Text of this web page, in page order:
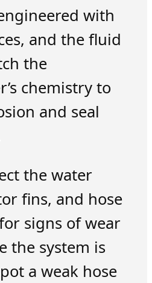
with
and the fluid
the
chemistry to
and seal
the water
fins, and hose
signs of wear
the system is
a weak hose